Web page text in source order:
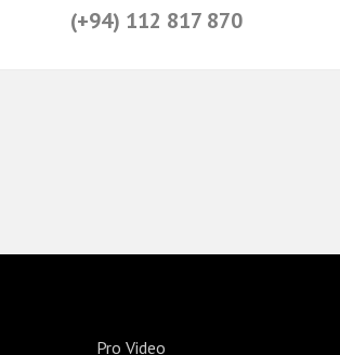
(+94) 112 817 870
Pro Video